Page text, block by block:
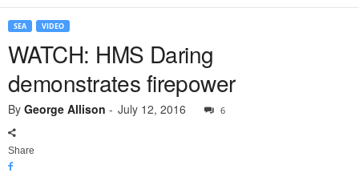
SEA VIDEO
WATCH: HMS Daring
demonstrates firepower
By George Allison - July 12, 2016 6
Share